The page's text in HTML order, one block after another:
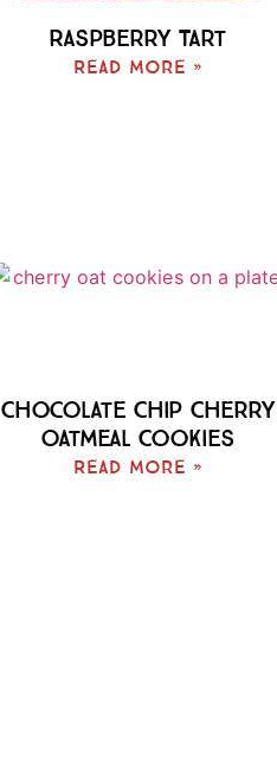
Raspberry Tart
Read More »
Chocolate Chip Cherry
Oatmeal Cookies
Read More »